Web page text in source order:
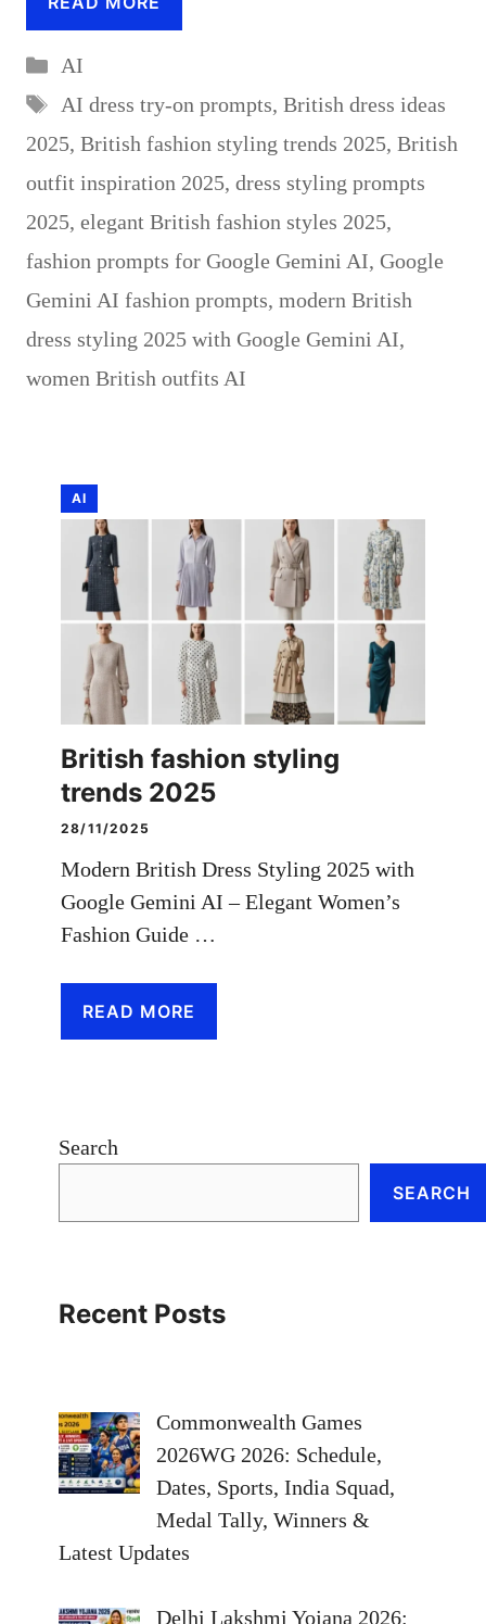
Categories
AI
Tags
AI dress try-on prompts, British dress ideas
2025, British fashion styling trends 2025, British
outfit inspiration 2025, dress styling prompts
2025, elegant British fashion styles 2025,
fashion prompts for Google Gemini AI, Google
Gemini AI fashion prompts, modern British
dress styling 2025 with Google Gemini AI,
women British outfits AI
AI
British fashion styling
trends 2025
28/11/2025
Modern British Dress Styling 2025 with
Google Gemini AI – Elegant Women’s
Fashion Guide …
READ MORE
Search
SEARCH
Recent Posts
Commonwealth Games
2026WG 2026: Schedule,
Dates, Sports, India Squad,
Medal Tally, Winners &
Latest Updates
Delhi Lakshmi Yojana 2026: